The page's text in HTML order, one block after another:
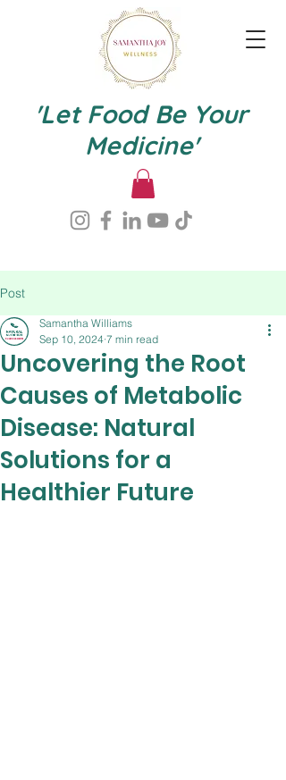
'Let Food Be Your
Medicine'
Post
Uncovering the Root
Causes of Metabolic
Disease: Natural
Solutions for a
Healthier Future
Samantha Williams
Sep 10, 2024 7 min read